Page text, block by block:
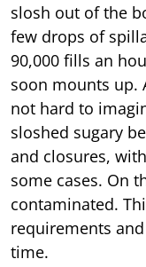
slosh out of the
few drops of
90,000 fills an
soon mounts up.
not hard to
sloshed sugary
and closures,
some cases. On
contaminated.
requirements
time.